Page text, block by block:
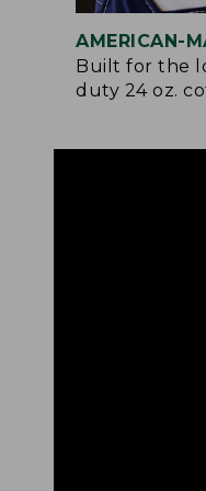
AMERICAN-
Built for the
duty 24 oz.